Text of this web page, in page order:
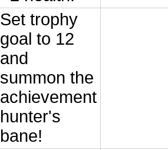
Set trophy
goal to 12
and
summon the
achievement
hunter's
bane!